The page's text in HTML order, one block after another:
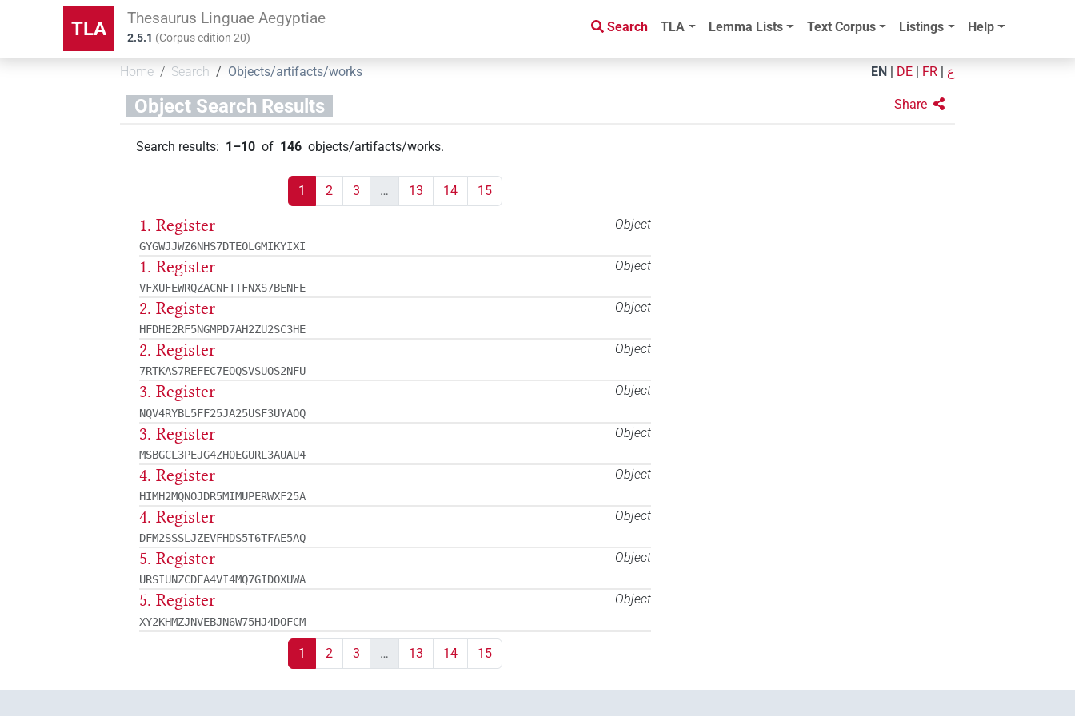
TLA Thesaurus Linguae Aegyptiae
2.5.1 (Corpus edition20)
Search TLA Lemma Lists Text Corpus Listings Help
Home Search Objects/artifacts/works EN DE FR ع
Object Search Results Share
Search results: 1–10 of 146 objects/artifacts/works.
1 2 3 … 13 14 15
Object
1. Register
GYGWJJWZ6NHS7DTEOLGMIKYIXI
Object
1. Register
VFXUFEWRQZACNFTTFNXS7BENFE
Object
2. Register
HFDHE2RF5NGMPD7AH2ZU2SC3HE
Object
2. Register
7RTKAS7REFEC7EOQSVSUOS2NFU
Object
3. Register
NQV4RYBL5FF25JA25USF3UYAOQ
Object
3. Register
MSBGCL3PEJG4ZHOEGURL3AUAU4
Object
4. Register
HIMH2MQNOJDR5MIMUPERWXF25A
Object
4. Register
DFM2SSSLJZEVFHDS5T6TFAE5AQ
Object
5. Register
URSIUNZCDFA4VI4MQ7GIDOXUWA
Object
5. Register
XY2KHMZJNVEBJN6W75HJ4DOFCM
1 2 3 … 13 14 15